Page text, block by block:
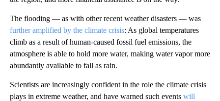
The flooding — as with other recent weather disasters — was
further amplified by the climate crisis: As global temperatures
climb as a result of human-caused fossil fuel emissions, the
atmosphere is able to hold more water, making water vapor more
abundantly available to fall as rain.
Scientists are increasingly confident in the role the climate crisis
plays in extreme weather, and have warned such events will